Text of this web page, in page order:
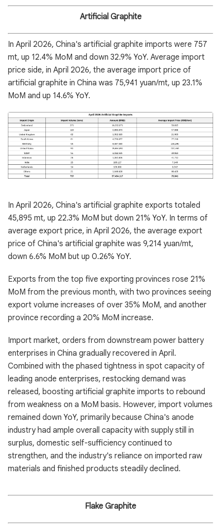
Artificial Graphite
In April 2026, China's artificial graphite imports were 757
mt, up 12.4% MoM and down 32.9% YoY. Average import
price side, in April 2026, the average import price of
artificial graphite in China was 75,941 yuan/mt, up 23.1%
MoM and up 14.6% YoY.
In April 2026, China's artificial graphite exports totaled
45,895 mt, up 22.3% MoM but down 21% YoY. In terms of
average export price, in April 2026, the average export
price of China's artificial graphite was 9,214 yuan/mt,
down 6.6% MoM but up 0.26% YoY.
Exports from the top five exporting provinces rose 21%
MoM from the previous month, with two provinces seeing
export volume increases of over 35% MoM, and another
province recording a 20% MoM increase.
Import market, orders from downstream power battery
enterprises in China gradually recovered in April.
Combined with the phased tightness in spot capacity of
leading anode enterprises, restocking demand was
released, boosting artificial graphite imports to rebound
from weakness on a MoM basis. However, import volumes
remained down YoY, primarily because China's anode
industry had ample overall capacity with supply still in
surplus, domestic self-sufficiency continued to
strengthen, and the industry's reliance on imported raw
materials and finished products steadily declined.
Flake Graphite